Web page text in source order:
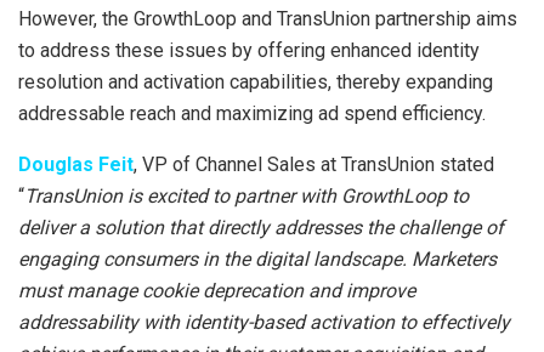
However, the GrowthLoop and TransUnion partnership aims
to address these issues by offering enhanced identity
resolution and activation capabilities, thereby expanding
addressable reach and maximizing ad spend efficiency.
Douglas Feit, VP of Channel Sales at TransUnion stated
“TransUnion is excited to partner with GrowthLoop to
deliver a solution that directly addresses the challenge of
engaging consumers in the digital landscape. Marketers
must manage cookie deprecation and improve
addressability with identity-based activation to effectively